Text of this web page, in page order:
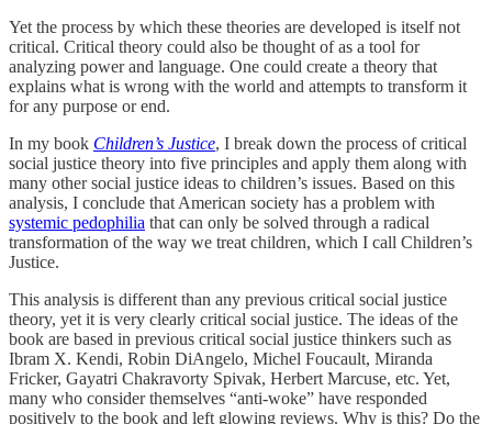
Yet the process by which these theories are developed is itself not
critical. Critical theory could also be thought of as a tool for
analyzing power and language. One could create a theory that
explains what is wrong with the world and attempts to transform it
for any purpose or end.
In my book Children’s Justice, I break down the process of critical
social justice theory into five principles and apply them along with
many other social justice ideas to children’s issues. Based on this
analysis, I conclude that American society has a problem with
systemic pedophilia that can only be solved through a radical
transformation of the way we treat children, which I call Children’s
Justice.
This analysis is different than any previous critical social justice
theory, yet it is very clearly critical social justice. The ideas of the
book are based in previous critical social justice thinkers such as
Ibram X. Kendi, Robin DiAngelo, Michel Foucault, Miranda
Fricker, Gayatri Chakravorty Spivak, Herbert Marcuse, etc. Yet,
many who consider themselves “anti-woke” have responded
positively to the book and left glowing reviews. Why is this? Do the